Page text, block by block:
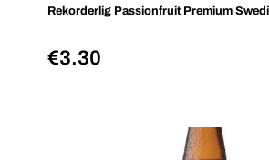
Rekorderlig Passionfruit Premium
€3.30